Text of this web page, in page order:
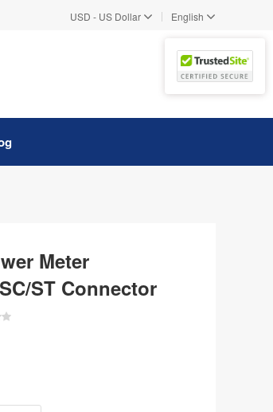
USD - US Dollar | English
Meter
ST Connector